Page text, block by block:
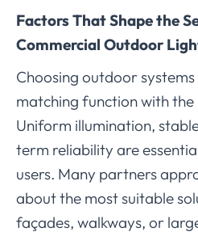
Factors That Shape the
Commercial Outdoor
Choosing outdoor
matching function with the
Uniform illumination,
term reliability are
users. Many partners
about the most suitable
façades, walkways, or